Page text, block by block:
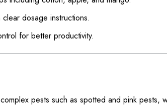
dosage instructions.
for better productivity.
pests such as spotted and pink pests,